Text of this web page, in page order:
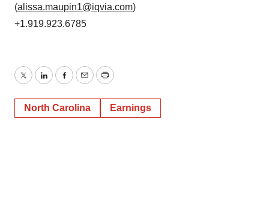
(alissa.maupin1@iqvia.com)
+1.919.923.6785
TwitterLinkedInFacebook
EmailPrint
North Carolina Earnings